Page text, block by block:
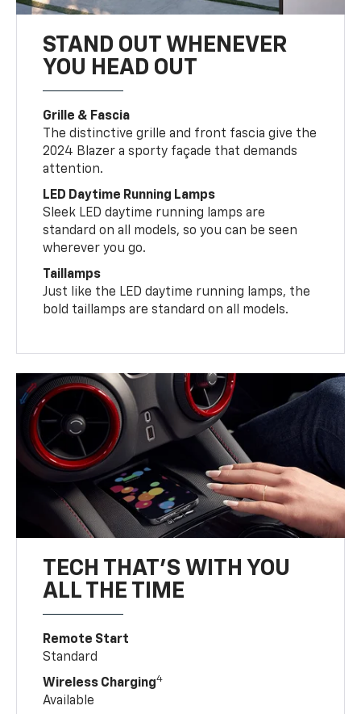
STAND OUT WHENEVER
YOU HEAD OUT
Grille & Fascia
The distinctive grille and front fascia give the
2024 Blazer a sporty façade that demands
attention.
LED Daytime Running Lamps
Sleek LED daytime running lamps are
standard on all models, so you can be seen
wherever you go.
Taillamps
Just like the LED daytime running lamps, the
bold taillamps are standard on all models.
TECH THAT'S WITH YOU
ALL THE TIME
Remote Start
Standard
Wireless Charging4
Available